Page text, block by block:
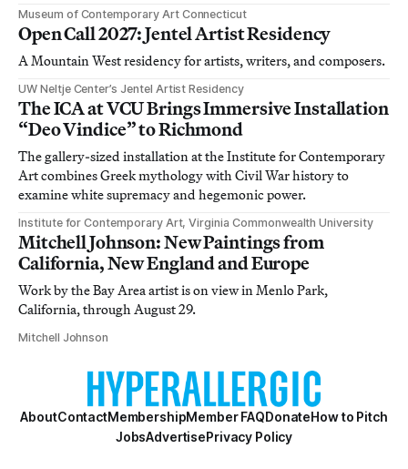
Museum of Contemporary Art Connecticut
Open Call 2027: Jentel Artist Residency
A Mountain West residency for artists, writers, and composers.
UW Neltje Center’s Jentel Artist Residency
The ICA at VCU Brings Immersive Installation
“Deo Vindice” to Richmond
The gallery-sized installation at the Institute for Contemporary
Art combines Greek mythology with Civil War history to
examine white supremacy and hegemonic power.
Institute for Contemporary Art, Virginia Commonwealth University
Mitchell Johnson: New Paintings from
California, New England and Europe
Work by the Bay Area artist is on view in Menlo Park,
California, through August 29.
Mitchell Johnson
AboutContactMembershipMember FAQDonateHow to Pitch
JobsAdvertisePrivacy Policy